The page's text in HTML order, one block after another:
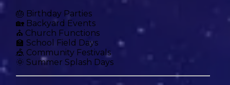
🎂 Birthday Parties
🏡 Backyard Events
⛪ Church Functions
🏫 School Field Days
🎪 Community Festivals
🌞 Summer Splash Days